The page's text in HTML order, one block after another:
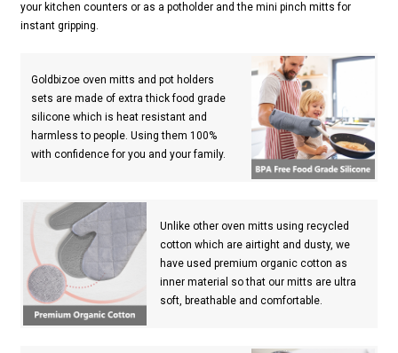
your kitchen counters or as a potholder and the mini pinch mitts for
instant gripping.
Goldbizoe oven mitts and pot holders
sets are made of extra thick food grade
silicone which is heat resistant and
harmless to people. Using them 100%
with confidence for you and your family.
Unlike other oven mitts using recycled
cotton which are airtight and dusty, we
have used premium organic cotton as
inner material so that our mitts are ultra
soft, breathable and comfortable.